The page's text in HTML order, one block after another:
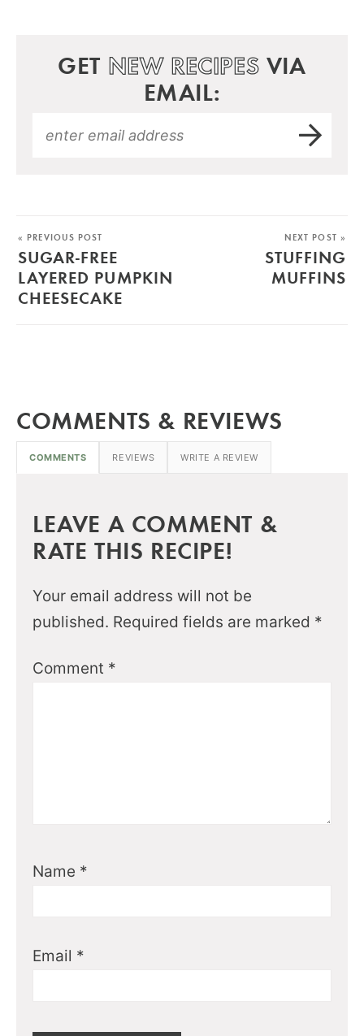
GET NEW RECIPES VIA
EMAIL:
« PREVIOUS POST
SUGAR-FREE
LAYERED PUMPKIN
CHEESECAKE
NEXT POST »
STUFFING
MUFFINS
COMMENTS & REVIEWS
COMMENTS REVIEWS WRITE A REVIEW
LEAVE A COMMENT &
RATE THIS RECIPE!
Your email address will not be
published. Required fields are marked *
Comment *
Name *
Email *